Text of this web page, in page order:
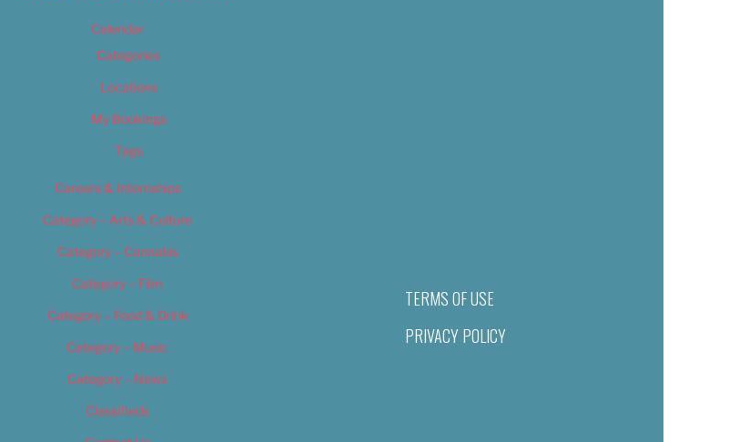
Calendar
Categories
Locations
My Bookings
Tags
Careers & Internships
Category – Arts & Culture
Category – Cannabis
Category – Film
Category – Food & Drink
Category – Music
Category – News
Classifieds
TERMS OF USE
PRIVACY POLICY